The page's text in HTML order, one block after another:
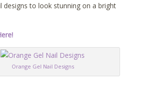
designs to look stunning on a bright
Orange Gel Nail Designs